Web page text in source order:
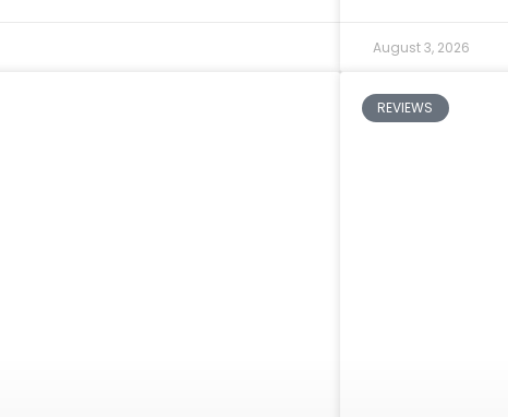
August 3, 2026
REVIEWS